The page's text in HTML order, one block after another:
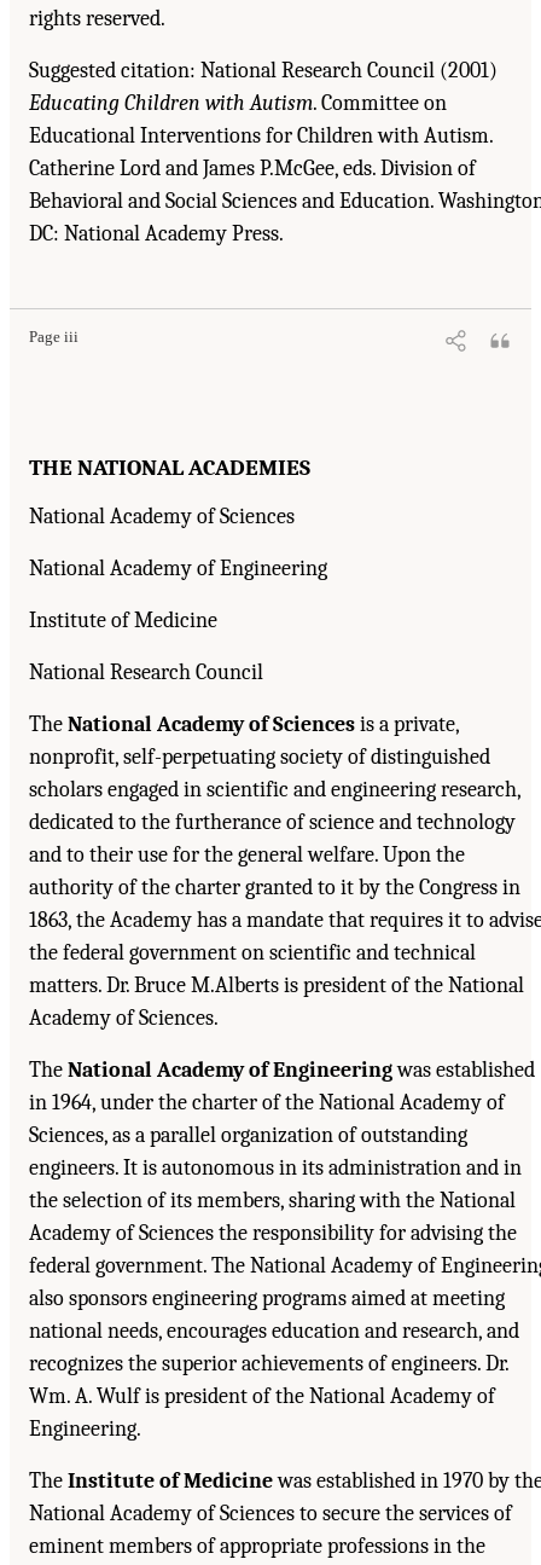
rights reserved.
Suggested citation: National Research Council (2001)
Educating Children with Autism. Committee on
Educational Interventions for Children with Autism.
Catherine Lord and James P.McGee, eds. Division of
Behavioral and Social Sciences and Education.
DC: National Academy Press.
Page iii
Suggested Citation:"Front Matter." National Research Council. 2001.
THE NATIONAL ACADEMIES
National Academy of Sciences
National Academy of Engineering
Institute of Medicine
National Research Council
TheNational Academy of Sciencesis a private,
nonprofit, self-perpetuating society of distinguished
scholars engaged in scientific and engineering research,
dedicated to the furtherance of science and technology
and to their use for the general welfare. Upon the
authority of the charter granted to it by the Congress in
1863, the Academy has a mandate that requires it to
the federal government on scientific and technical
matters. Dr. Bruce M.Alberts is president of the National
Academy of Sciences.
TheNational Academy of Engineeringwas established
in 1964, under the charter of the National Academy of
Sciences, as a parallel organization of outstanding
engineers. It is autonomous in its administration and in
the selection of its members, sharing with the National
Academy of Sciences the responsibility for advising the
federal government. The National Academy of
also sponsors engineering programs aimed at meeting
national needs, encourages education and research, and
recognizes the superior achievements of engineers. Dr.
Wm. A. Wulf is president of the National Academy of
Engineering.
TheInstitute of Medicinewas established in 1970 by
National Academy of Sciences to secure the services of
eminent members of appropriate professions in the